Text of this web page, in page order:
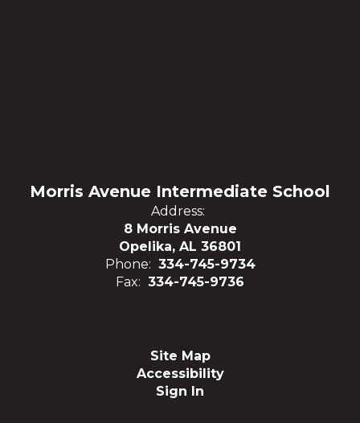
Morris Avenue Intermediate School
Address:
8 Morris Avenue
Opelika, AL 36801
Phone: 334-745-9734
Fax: 334-745-9736
Site Map
Accessibility
Sign In